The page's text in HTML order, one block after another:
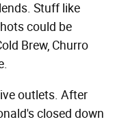
Stuff like
could be
Brew, Churro
outlets. After
closed down